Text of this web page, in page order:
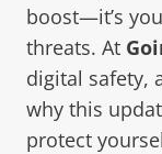
boost—it’s
threats. At
digital safety,
why this
protect